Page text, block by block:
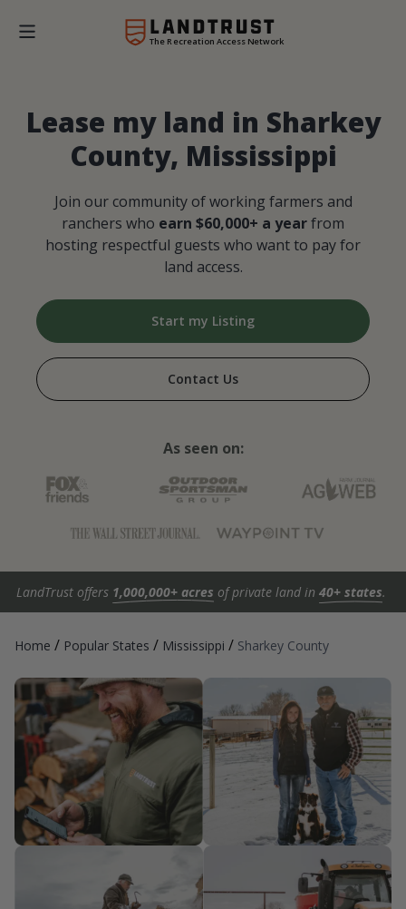
The Recreation Access Network
Lease my land in Sharkey
County, Mississippi
Join our community of working farmers and
ranchers who earn $60,000+ a yearfrom
hosting respectful guests who want to pay for
land access.
Start my Listing
Contact Us
As seen on:
LandTrust offers 1,000,000+ acres of private land in 40+ states.
Home / Popular States / Mississippi / Sharkey County